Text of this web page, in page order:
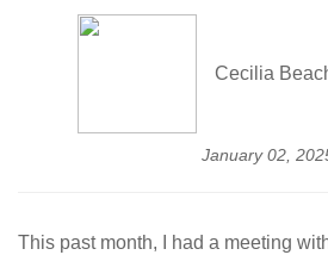
Cecilia
January 02,
This past month, I had a meeting